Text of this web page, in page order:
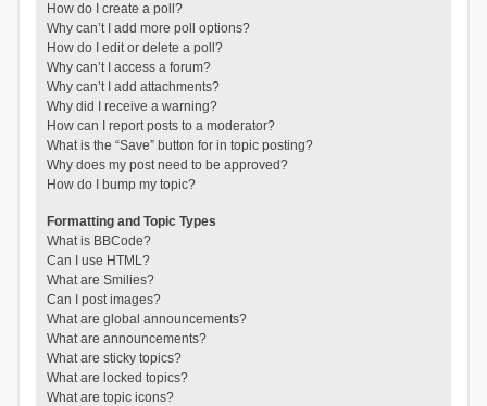
How do I create a poll?
Why can’t I add more poll options?
How do I edit or delete a poll?
Why can’t I access a forum?
Why can’t I add attachments?
Why did I receive a warning?
How can I report posts to a moderator?
What is the “Save” button for in topic posting?
Why does my post need to be approved?
How do I bump my topic?
Formatting and Topic Types
What is BBCode?
Can I use HTML?
What are Smilies?
Can I post images?
What are global announcements?
What are announcements?
What are sticky topics?
What are locked topics?
What are topic icons?